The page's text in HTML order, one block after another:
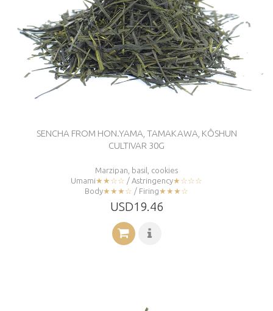
SENCHA FROM HON.YAMA, TAMAKAWA, KÔSHUN
CULTIVAR 30G
Marzipan, basil, cookies
Umami★★☆☆ / Astringency★☆☆☆
Body★★★☆ / Firing★★★☆
USD19.46